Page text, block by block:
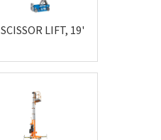
SCISSOR LIFT, 19'